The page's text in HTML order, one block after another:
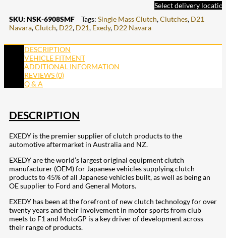
Select delivery
SKU: NSK-6908SMF Tags: Single Mass Clutch,Clutches, D21
Navara,Clutch, D22, D21, Exedy, D22 Navara
DESCRIPTION
VEHICLE FITMENT
ADDITIONAL INFORMATION
REVIEWS (0)
Q & A
DESCRIPTION
EXEDY is the premier supplier of clutch products to the
automotive aftermarket in Australia and NZ.
EXEDY are the world’s largest original equipment clutch
manufacturer (OEM) for Japanese vehicles supplying clutch
products to 45% of all Japanese vehicles built, as well as being an
OE supplier to Ford and General Motors.
EXEDY has been at the forefront of new clutch technology for over
twenty years and their involvement in motor sports from club
meets to F1 and MotoGP is a key driver of development across
their range of products.